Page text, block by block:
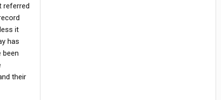
referred
it
has
been
their